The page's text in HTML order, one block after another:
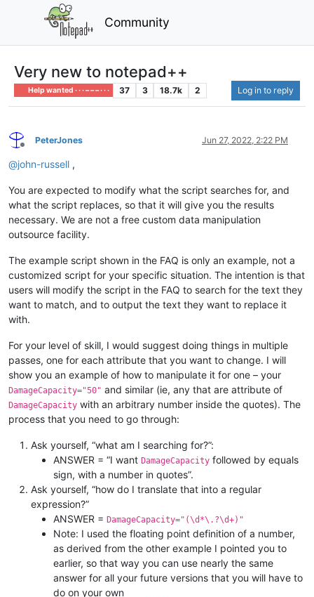
Community
Very new to notepad++
Help wanted · · · – – – · · · 37 3 18.7k 2 Log in to reply
Offline
PeterJones Jun 27, 2022, 2:22 PM
@john-russell ,
You are expected to modify what the script searches for, and
what the script replaces, so that it will give you the results
necessary. We are not a free custom data manipulation
outsource facility.
The example script shown in the FAQ is only an example, not a
customized script for your specific situation. The intention is that
users will modify the script in the FAQ to search for the text they
want to match, and to output the text they want to replace it
with.
For your level of skill, I would suggest doing things in multiple
passes, one for each attribute that you want to change. I will
show you an example of how to manipulate it for one – your
DamageCapacity="50" and similar (ie, any that are attribute of
DamageCapacity with an arbitrary number inside the quotes). The
process that you need to go through:
Ask yourself, “what am I searching for?”:
ANSWER = “I want DamageCapacity followed by equals
sign, with a number in quotes”.
Ask yourself, “how do I translate that into a regular
expression?”
ANSWER = DamageCapacity="(\d*\.?\d+)"
Note: I used the floating point definition of a number,
as derived from the other example I pointed you to
earlier, so that way you can use nearly the same
answer for all your future versions that you will have to
do on your own